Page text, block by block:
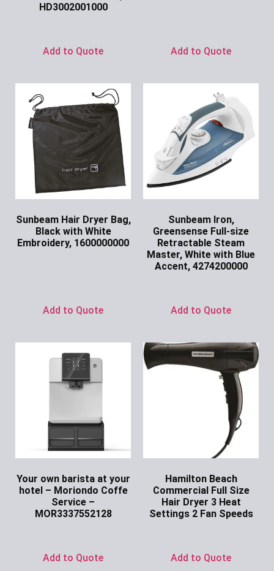
HD3002001000
Add to Quote Add to Quote
Sunbeam Hair Dryer Bag,
Black with White
Embroidery, 1600000000
Add to Quote
Sunbeam Iron,
Greensense Full-size
Retractable Steam
Master, White with Blue
Accent, 4274200000
Add to Quote
Your own barista at your
hotel – Moriondo Coffe
Service –
MOR3337552128
Add to Quote
Hamilton Beach
Commercial Full Size
Hair Dryer 3 Heat
Settings 2 Fan Speeds
Add to Quote